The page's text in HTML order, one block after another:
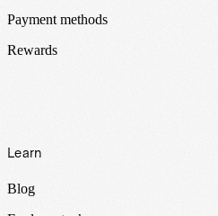
Payment methods
Rewards
Learn
Blog